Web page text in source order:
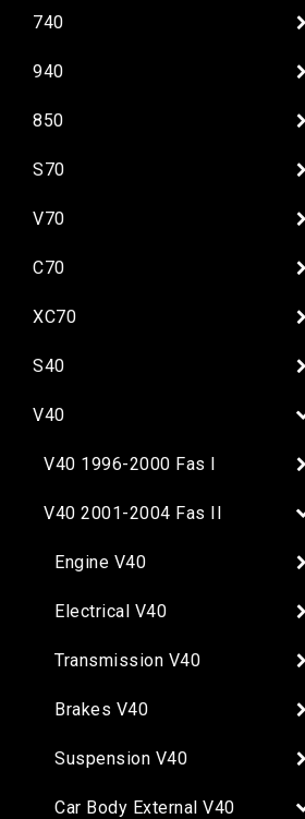
740
940
850
S70
V70
C70
XC70
S40
V40
V40 1996-2000 Fas I
V40 2001-2004 Fas II
Engine V40
Electrical V40
Transmission V40
Brakes V40
Suspension V40
Car Body External V40